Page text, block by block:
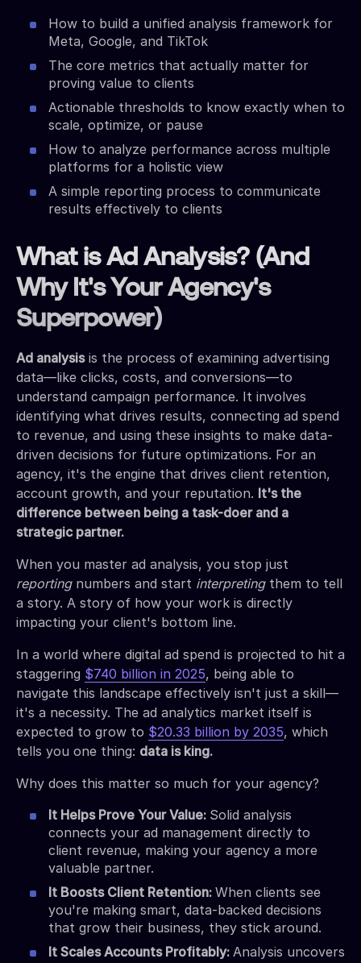
How to build a unified analysis framework for
Meta, Google, and TikTok
The core metrics that actually matter for
proving value to clients
Actionable thresholds to know exactly when to
scale, optimize, or pause
How to analyze performance across multiple
platforms for a holistic view
A simple reporting process to communicate
results effectively to clients
What is Ad Analysis? (And
Why It's Your Agency's
Superpower)
Ad analysisis the process of examining advertising
data—like clicks, costs, and conversions—to
understand campaign performance. It involves
identifying what drives results, connecting ad spend
to revenue, and using these insights to make data-
driven decisions for future optimizations. For an
agency, it's the engine that drives client retention,
account growth, and your reputation. It's the
difference between being a task-doer and a
strategic partner.
When you master ad analysis, you stop just
reportingnumbers and start interpretingthem to tell
a story. A story of how your work is directly
impacting your client's bottom line.
In a world where digital ad spend is projected to hit a
staggering $740 billion in 2025, being able to
navigate this landscape effectively isn't just a skill—
it's a necessity. The ad analytics market itself is
expected to grow to $20.33 billion by 2035, which
tells you one thing: data is king.
Why does this matter so much for your agency?
It Helps Prove Your Value: Solid analysis
connects your ad management directly to
client revenue, making your agency a more
valuable partner.
It Boosts Client Retention: When clients see
you're making smart, data-backed decisions
that grow their business, they stick around.
It Scales Accounts Profitably: Analysis uncovers